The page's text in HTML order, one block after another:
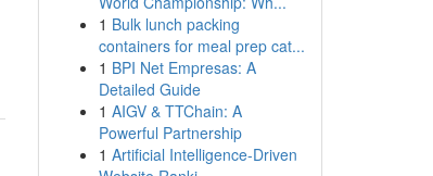
1 Bulk lunch packing
containers for meal prep cat...
1 BPI Net Empresas: A
Detailed Guide
1 AIGV & TTChain: A
Powerful Partnership
1 Artificial Intelligence-Driven